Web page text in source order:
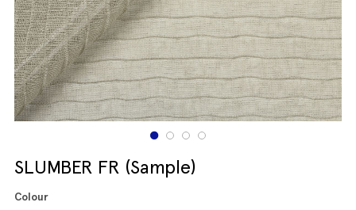
SLUMBER FR (Sample)
Colour